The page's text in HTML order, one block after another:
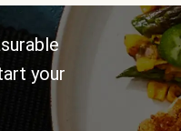
your